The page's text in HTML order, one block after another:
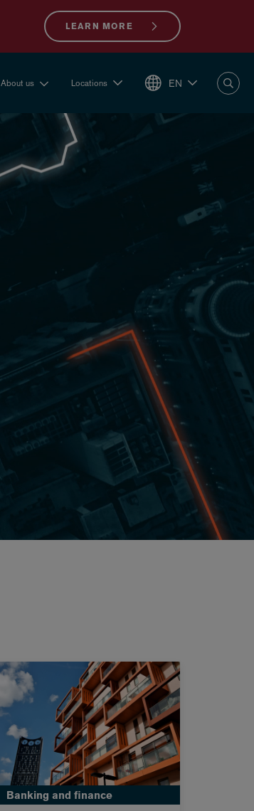
LEARN MORE
About us Locations EN
Banking and finance